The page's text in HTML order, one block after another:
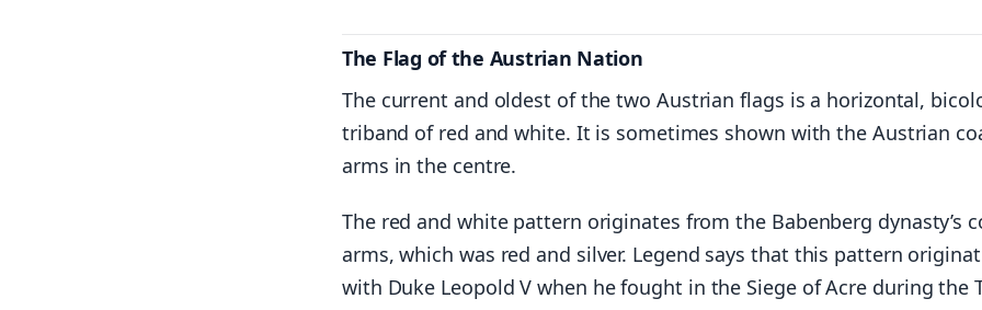
The Flag of the Austrian Nation
The current and oldest of the two Austrian flags is a horizontal,
triband of red and white. It is sometimes shown with the Austrian
arms in the centre.
The red and white pattern originates from the Babenberg dynasty’s
arms, which was red and silver. Legend says that this pattern
with Duke Leopold V when he fought in the Siege of Acre during the